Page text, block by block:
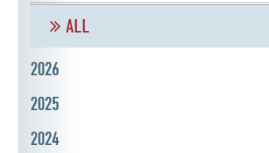
ALL
2026
2025
2024